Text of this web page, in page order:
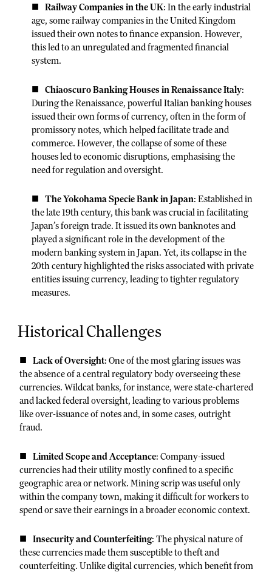
Railway Companies in the UK: In the early industrial
age, some railway companies in the United Kingdom
issued their own notes to finance expansion. However,
this led to an unregulated and fragmented financial
system.
Chiaoscuro Banking Houses in Renaissance Italy:
During the Renaissance, powerful Italian banking houses
issued their own forms of currency, often in the form of
promissory notes, which helped facilitate trade and
commerce. However, the collapse of some of these
houses led to economic disruptions, emphasising the
need for regulation and oversight.
The Yokohama Specie Bank in Japan: Established in
the late 19th century, this bank was crucial in facilitating
Japan’s foreign trade. It issued its own banknotes and
played a significant role in the development of the
modern banking system in Japan. Yet, its collapse in the
20th century highlighted the risks associated with private
entities issuing currency, leading to tighter regulatory
measures.
Historical Challenges
Lack of Oversight: One of the most glaring issues was
the absence of a central regulatory body overseeing these
currencies. Wildcat banks, for instance, were state-chartered
and lacked federal oversight, leading to various problems
like over-issuance of notes and, in some cases, outright
fraud.
Limited Scope and Acceptance: Company-issued
currencies had their utility mostly confined to a specific
geographic area or network. Mining scrip was useful only
within the company town, making it difficult for workers to
spend or save their earnings in a broader economic context.
Insecurity and Counterfeiting: The physical nature of
these currencies made them susceptible to theft and
counterfeiting. Unlike digital currencies, which benefit from